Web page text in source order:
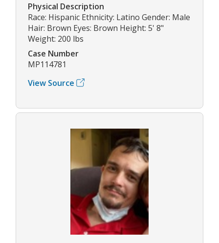
Physical Description
Race: Hispanic Ethnicity: Latino Gender: Male
Hair: Brown Eyes: Brown Height: 5' 8"
Weight: 200 lbs
Case Number
MP114781
View Source